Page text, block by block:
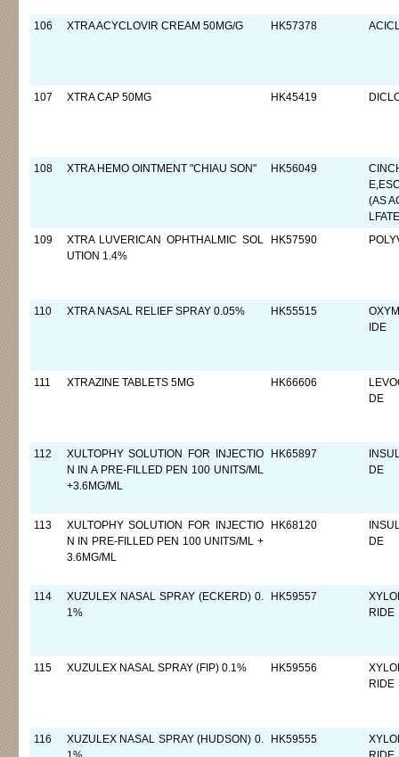
106 XTRA ACYCLOVIR CREAM 50MG/G HK57378
107 XTRA CAP 50MG HK45419
108 XTRA HEMO OINTMENT "CHIAU SON" HK56049
(AS
109
XTRA LUVERICAN OPHTHALMIC SOL
UTION 1.4%
HK57590
110 XTRA NASAL RELIEF SPRAY 0.05% HK55515
IDE
111 XTRAZINE TABLETS 5MG HK66606
DE
112
XULTOPHY SOLUTION FOR INJECTIO
N IN A PRE-FILLED PEN 100 UNITS/ML
+3.6MG/ML
HK65897
DE
113
XULTOPHY SOLUTION FOR INJECTIO
N IN PRE-FILLED PEN 100 UNITS/ML +
3.6MG/ML
HK68120
DE
114
XUZULEX NASAL SPRAY (ECKERD) 0.
1%
HK59557
RIDE
115 XUZULEX NASAL SPRAY (FIP) 0.1% HK59556
RIDE
116
XUZULEX NASAL SPRAY (HUDSON) 0.
HK59555